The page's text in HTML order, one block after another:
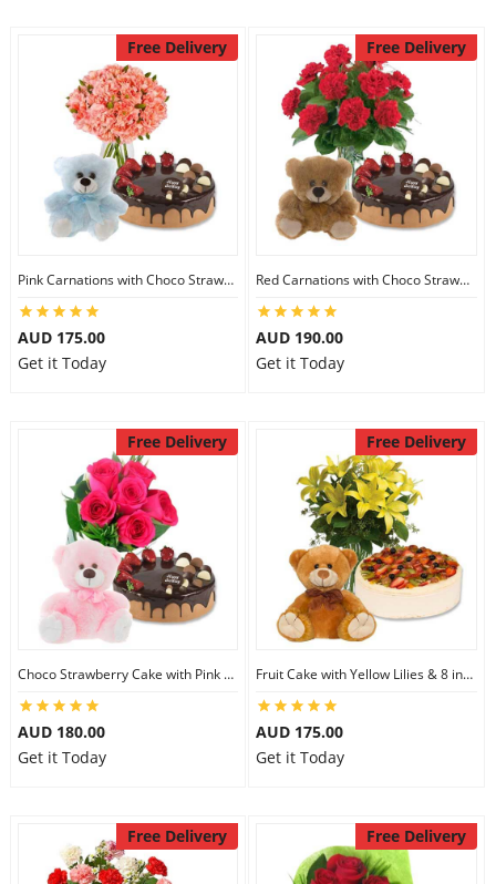
Free Delivery
Pink Carnations with Choco Strawberry Cake & 6 inch Teddy
AUD 175.00
Get it Today
Free Delivery
Red Carnations with Choco Strawberry Cake & 6 inch Teddy
AUD 190.00
Get it Today
Free Delivery
Choco Strawberry Cake with Pink Roses & 8 inch Teddy
AUD 180.00
Get it Today
Free Delivery
Fruit Cake with Yellow Lilies & 8 inch Teddy
AUD 175.00
Get it Today
Free Delivery Free Delivery